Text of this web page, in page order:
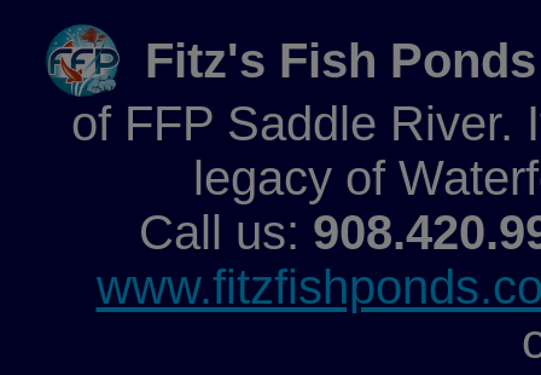
Fitz's Fish Ponds
of FFP Saddle River.
legacy of
Call us: